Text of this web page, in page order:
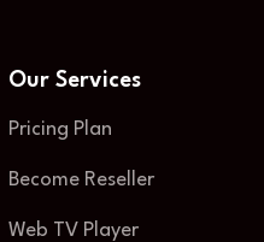
Our Services
Pricing Plan
Become Reseller
Web TV Player